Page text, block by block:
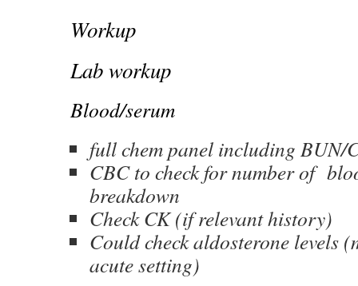
Workup
Lab workup
Blood/serum
full chem panel including BUN/
CBC to check for number of
breakdown
Check CK (if relevant history)
Could check aldosterone levels
acute setting)